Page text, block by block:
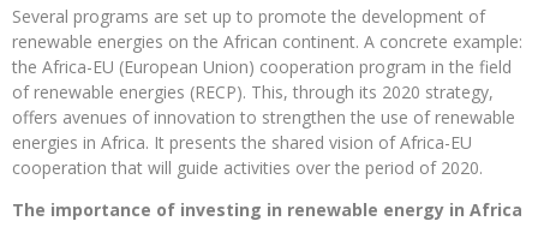
Several programs are set up to promote the development of
renewable energies on the African continent. A concrete example:
the Africa-EU (European Union) cooperation program in the field
of renewable energies (RECP). This, through its 2020 strategy,
offers avenues of innovation to strengthen the use of renewable
energies in Africa. It presents the shared vision of Africa-EU
cooperation that will guide activities over the period of 2020.
The importance of investing in renewable energy in Africa